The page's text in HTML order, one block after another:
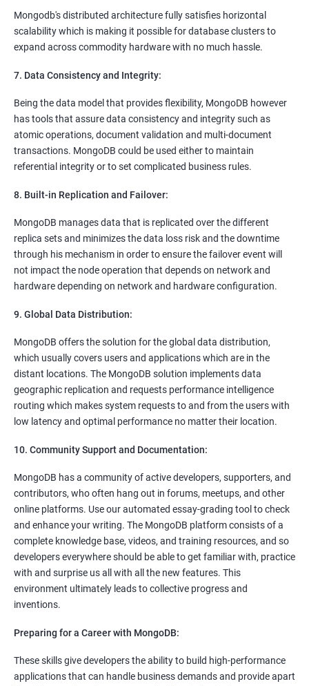
Mongodb's distributed architecture fully satisfies horizontal
scalability which is making it possible for database clusters to
expand across commodity hardware with no much hassle.
7. Data Consistency and Integrity:
Being the data model that provides flexibility, MongoDB however
has tools that assure data consistency and integrity such as
atomic operations, document validation and multi-document
transactions. MongoDB could be used either to maintain
referential integrity or to set complicated business rules.
8. Built-in Replication and Failover:
MongoDB manages data that is replicated over the different
replica sets and minimizes the data loss risk and the downtime
through his mechanism in order to ensure the failover event will
not impact the node operation that depends on network and
hardware depending on network and hardware configuration.
9. Global Data Distribution:
MongoDB offers the solution for the global data distribution,
which usually covers users and applications which are in the
distant locations. The MongoDB solution implements data
geographic replication and requests performance intelligence
routing which makes system requests to and from the users with
low latency and optimal performance no matter their location.
10. Community Support and Documentation:
MongoDB has a community of active developers, supporters, and
contributors, who often hang out in forums, meetups, and other
online platforms. Use our automated essay-grading tool to check
and enhance your writing. The MongoDB platform consists of a
complete knowledge base, videos, and training resources, and so
developers everywhere should be able to get familiar with, practice
with and surprise us all with all the new features. This
environment ultimately leads to collective progress and
inventions.
Preparing for a Career with MongoDB:
These skills give developers the ability to build high-performance
applications that can handle business demands and provide apart